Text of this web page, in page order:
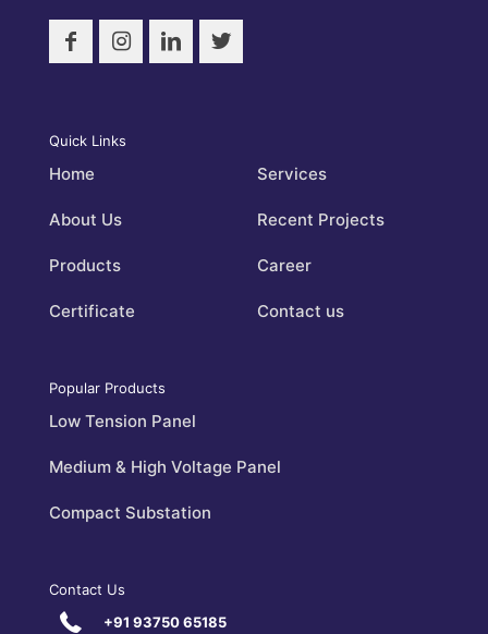
Quick Links
Home
About Us
Products
Certificate
Services
Recent Projects
Career
Contact us
Popular Products
Low Tension Panel
Medium & High Voltage Panel
Compact Substation
Contact Us
+91 93750 65185